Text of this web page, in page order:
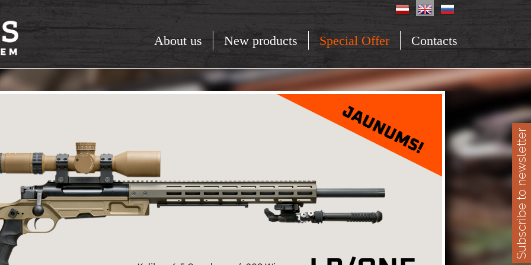
About us New products Special Offer Contacts
Subscribe to newsletter